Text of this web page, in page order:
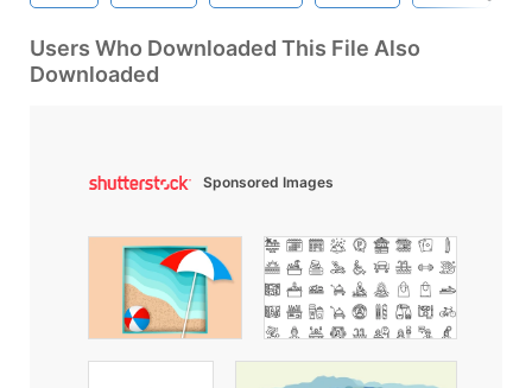
Users Who Downloaded This File Also
Downloaded
Sponsored Images